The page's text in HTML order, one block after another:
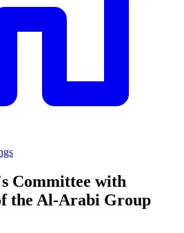
Committee with
the Al-Arabi Group